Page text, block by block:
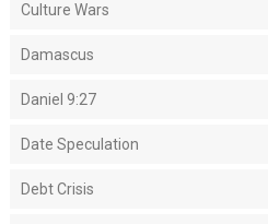
Culture Wars
Damascus
Daniel 9:27
Date Speculation
Debt Crisis